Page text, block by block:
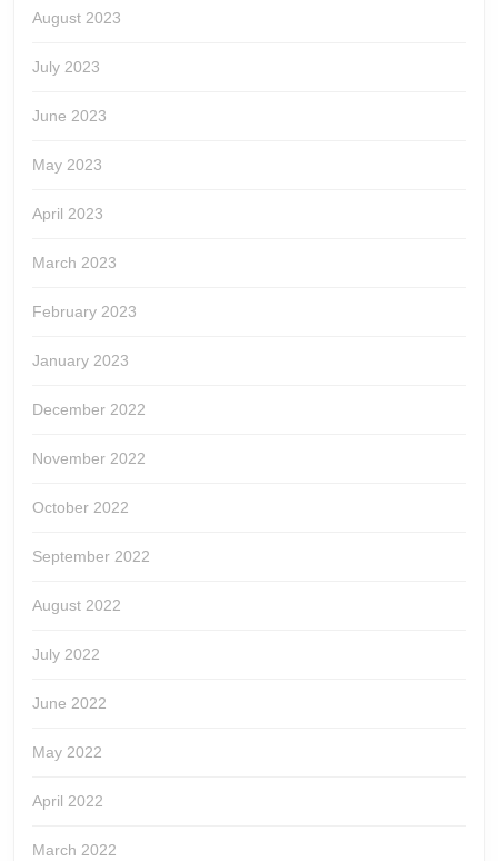
August 2023
July 2023
June 2023
May 2023
April 2023
March 2023
February 2023
January 2023
December 2022
November 2022
October 2022
September 2022
August 2022
July 2022
June 2022
May 2022
April 2022
March 2022